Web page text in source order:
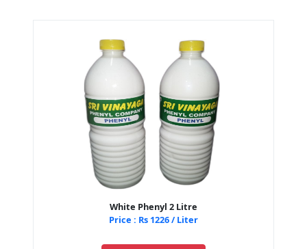
White Phenyl 2 Litre
Price : Rs 1226 / Liter